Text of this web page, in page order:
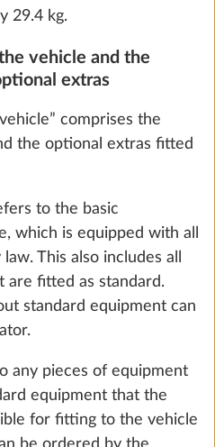
switch
Add
HOBBY dealer to
mathematically, i.e. that
mass for the passengers
vans) and the minimum
technically permissible
– taking into account the
mass of the passengers
vans) and the legally
capacity – is not
of optional extras,
installation of optional
mass for